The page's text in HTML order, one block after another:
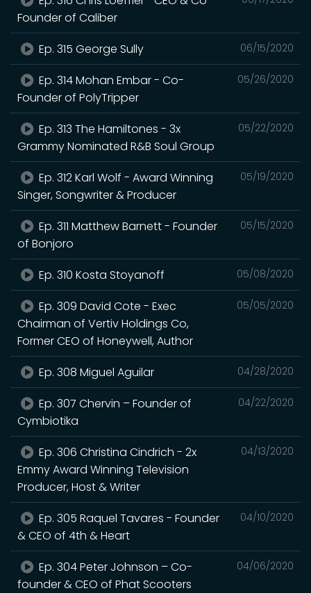
Founder of Caliber
06/15/2020
Ep. 315 George Sully
05/26/2020
Ep. 314 Mohan Embar - Co-
Founder of PolyTripper
05/22/2020
Ep. 313 The Hamiltones - 3x
Grammy Nominated R&B Soul Group
05/19/2020
Ep. 312 Karl Wolf - Award Winning
Singer, Songwriter & Producer
05/15/2020
Ep. 311 Matthew Barnett - Founder
of Bonjoro
05/08/2020
Ep. 310 Kosta Stoyanoff
05/05/2020
Ep. 309 David Cote - Exec
Chairman of Vertiv Holdings Co,
Former CEO of Honeywell, Author
04/28/2020
Ep. 308 Miguel Aguilar
04/22/2020
Ep. 307 Chervin – Founder of
Cymbiotika
04/13/2020
Ep. 306 Christina Cindrich - 2x
Emmy Award Winning Television
Producer, Host & Writer
04/10/2020
Ep. 305 Raquel Tavares - Founder
& CEO of 4th & Heart
04/06/2020
Ep. 304 Peter Johnson – Co-
founder & CEO of Phat Scooters